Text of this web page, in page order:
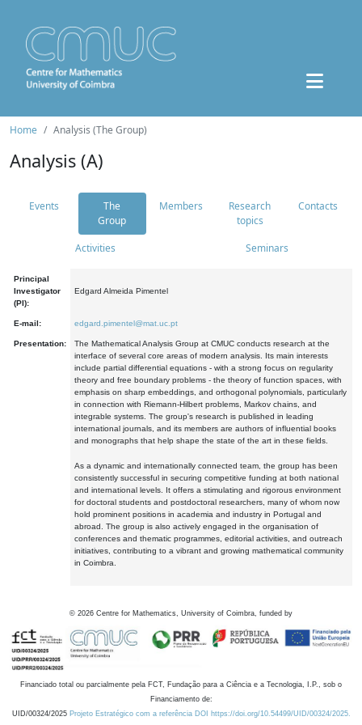
Home Analysis (The Group)
Analysis (A)
Events
The
Group
Members
Research
topics
Contacts
Activities Seminars
Principal
Investigator
(PI):
Edgard Almeida Pimentel
E-mail: edgard.pimentel@mat.uc.pt
Presentation:
The Mathematical Analysis Group at CMUC conducts research at the
interface of several core areas of modern analysis. Its main interests
include partial differential equations - with a strong focus on regularity
theory and free boundary problems - the theory of function spaces, with
emphasis on sharp embeddings, and orthogonal polynomials, particularly
in connection with Riemann-Hilbert problems, Markov chains, and
integrable systems. The group's research is published in leading
international journals, and its members are authors of influential books
and monographs that help shape the state of the art in these fields.
As a dynamic and internationally connected team, the group has been
consistently successful in securing competitive funding at both national
and international levels. It offers a stimulating and rigorous environment
for doctoral students and postdoctoral researchers, many of whom now
hold prominent positions in academia and industry in Portugal and
abroad. The group is also actively engaged in the organisation of
conferences and thematic programmes, editorial activities, and outreach
initiatives, contributing to a vibrant and growing mathematical community
in Coimbra.
© 2026 Centre for Mathematics, University of Coimbra, funded by
Financiado total ou parcialmente pela FCT, Fundação para a Ciência e a Tecnologia, I.P., sob o
Financiamento de:
UID/00324/2025 Projeto Estratégico com a referência DOI https://doi.org/10.54499/UID/00324/2025.